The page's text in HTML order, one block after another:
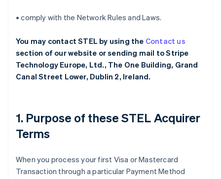
• comply with the Network Rules and Laws.
You may contact STEL by using the Contact us
section of our website or sending mail to Stripe
Technology Europe, Ltd., The One Building, Grand
Canal Street Lower, Dublin 2, Ireland.
1. Purpose of these STEL Acquirer
Terms
When you process your first Visa or Mastercard
Transaction through a particular Payment Method